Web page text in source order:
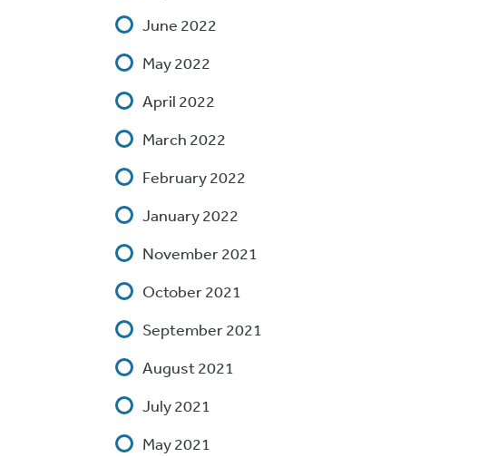
June 2022
May 2022
April 2022
March 2022
February 2022
January 2022
November 2021
October 2021
September 2021
August 2021
July 2021
May 2021